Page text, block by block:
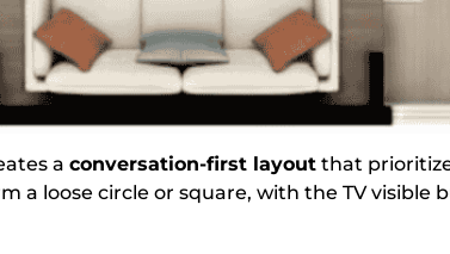
a conversation-first layout that
a loose circle or square, with the TV